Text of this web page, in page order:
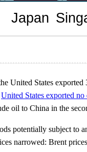
United States
United States exported
oil to China in the
potentially subject to
narrowed: Brent